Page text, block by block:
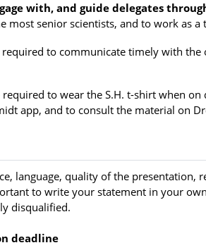
with, and guide delegates
most senior scientists, and to work as
to communicate timely with the
to wear the S.H. t-shirt when
app, and to consult the material on
language, quality of the
to write your statement in your
disqualified.
deadline